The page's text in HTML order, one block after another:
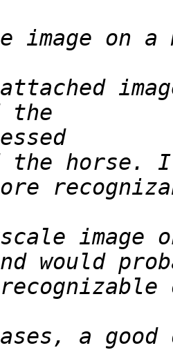
the horse.
image
a good